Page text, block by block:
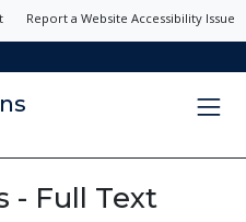
Report a Website Accessibility Issue
- Full Text